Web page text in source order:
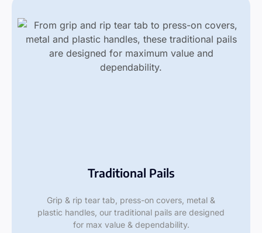
Traditional Pails
Grip & rip tear tab, press-on covers, metal &
plastic handles, our traditional pails are designed
for max value & dependability.